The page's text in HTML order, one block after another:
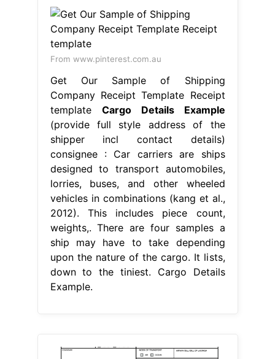
From www.pinterest.com.au
Get Our Sample of Shipping
Company Receipt Template Receipt
template Cargo Details Example
(provide full style address of the
shipper incl contact details)
consignee : Car carriers are ships
designed to transport automobiles,
lorries, buses, and other wheeled
vehicles in combinations (kang et al.,
2012). This includes piece count,
weights,. There are four samples a
ship may have to take depending
upon the nature of the cargo. It lists,
down to the tiniest. Cargo Details
Example.